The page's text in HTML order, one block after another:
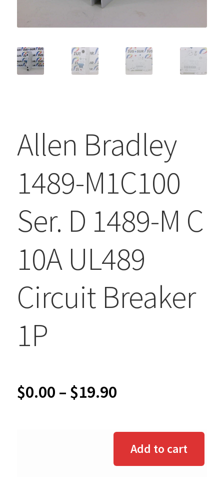
Allen Bradley
1489-M1C100
Ser. D 1489-M C
10A UL489
Circuit Breaker
1P
$0.00 – $19.90Price
$0.00
through
Add to cart